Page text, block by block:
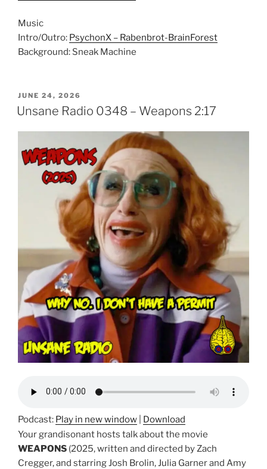
Music
Intro/Outro: PsychonX – Rabenbrot-BrainForest
Background: Sneak Machine
POSTED
ON
JUNE 24, 2026
Unsane Radio 0348 – Weapons 2:17
Podcast: Play in new window
Download
Your grandisonant hosts talk about the movie
WEAPONS (2025, written and directed by Zach
Cregger, and starring Josh Brolin, Julia Garner and Amy